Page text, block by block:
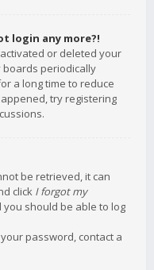
login any more?!
or deleted your
boards periodically
a long time to reduce
try registering
be retrieved, it can
click I forgot my
you should be able to log
password, contact a